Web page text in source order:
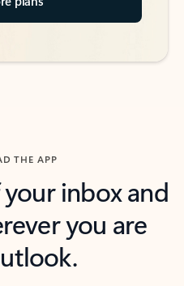
THE APP
inbox and
you are